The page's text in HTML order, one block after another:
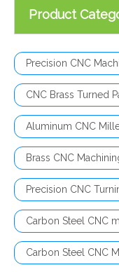
Product
Precision CNC
CNC Brass Turned
Aluminum CNC
Brass CNC
Precision CNC
Carbon Steel CNC
Carbon Steel CNC